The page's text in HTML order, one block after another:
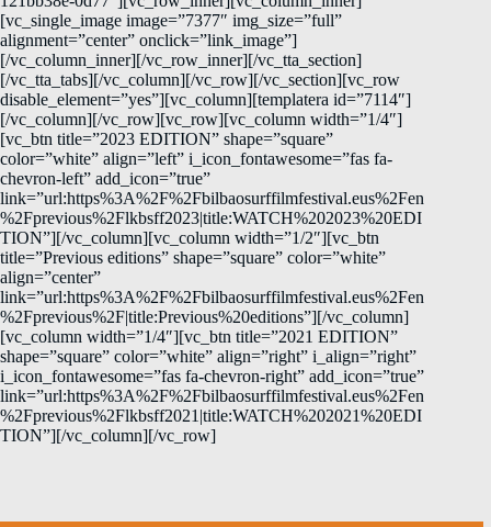
[vc_single_image image=”7377″ img_size=”full”
alignment=”center” onclick=”link_image”]
[/vc_column_inner][/vc_row_inner][/vc_tta_section]
[/vc_tta_tabs][/vc_column][/vc_row][/vc_section][vc_row
disable_element=”yes”][vc_column][templatera id=”7114″]
[/vc_column][/vc_row][vc_row][vc_column width=”1/4″]
[vc_btn title=”2023 EDITION” shape=”square”
color=”white” align=”left” i_icon_fontawesome=”fas fa-
chevron-left” add_icon=”true”
link=”url:https%3A%2F%2Fbilbaosurffilmfestival.eus%2Fen
%2Fprevious%2Flkbsff2023|title:WATCH%202023%20EDI
TION”][/vc_column][vc_column width=”1/2″][vc_btn
title=”Previous editions” shape=”square” color=”white”
align=”center”
link=”url:https%3A%2F%2Fbilbaosurffilmfestival.eus%2Fen
%2Fprevious%2F|title:Previous%20editions”][/vc_column]
[vc_column width=”1/4″][vc_btn title=”2021 EDITION”
shape=”square” color=”white” align=”right” i_align=”right”
i_icon_fontawesome=”fas fa-chevron-right” add_icon=”true”
link=”url:https%3A%2F%2Fbilbaosurffilmfestival.eus%2Fen
%2Fprevious%2Flkbsff2021|title:WATCH%202021%20EDI
TION”][/vc_column][/vc_row]